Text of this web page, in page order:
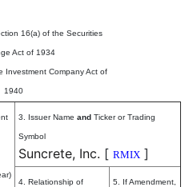
16(a) of the Securities
Act of 1934
Investment Company Act of
1940
3. Issuer Name and Ticker or Trading
Symbol
Suncrete, Inc. [ RMIX ]
4. Relationship of 5. If Amendment,